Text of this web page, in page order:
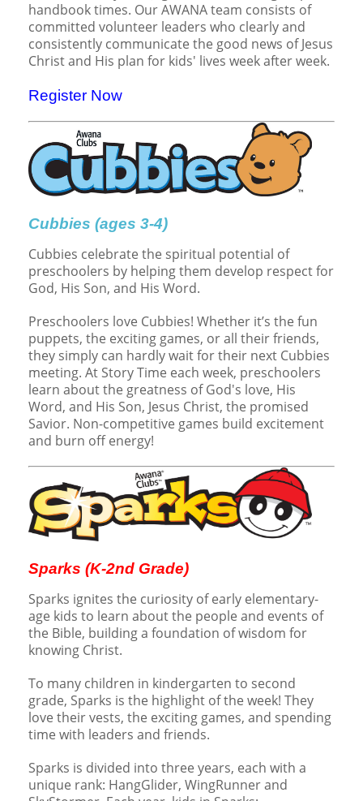
Children's Ministry
Sunday Morning
AWANA
Sports Camp
Youth Ministry
Adult Ministry
Adult Sunday School
Small Groups
Prayer Ministry
Music Ministry
Leadership Teams
Ministry Teams
Women's Ministry
Women's Faith Ministries
Women's Bible Study
Library
RESOURCES
Livestream
Sermons
Newsletters
Directory Update
handbook times. Our AWANA team consists of
committed volunteer leaders who clearly and
consistently communicate the good news of Jesus
Christ and His plan for kids' lives week after week.
Register Now
Cubbies (ages 3-4)
Cubbies celebrate the spiritual potential of
preschoolers by helping them develop respect for
God, His Son, and His Word.
Preschoolers love Cubbies! Whether it’s the fun
puppets, the exciting games, or all their friends,
they simply can hardly wait for their next Cubbies
meeting. At Story Time each week, preschoolers
learn about the greatness of God's love, His
Word, and His Son, Jesus Christ, the promised
Savior. Non-competitive games build excitement
and burn off energy!
Sparks (K-2nd Grade)
Sparks ignites the curiosity of early elementary-
age kids to learn about the people and events of
the Bible, building a foundation of wisdom for
knowing Christ.
To many children in kindergarten to second
grade, Sparks is the highlight of the week! They
love their vests, the exciting games, and spending
time with leaders and friends.
Sparks is divided into three years, each with a
unique rank: HangGlider, WingRunner and